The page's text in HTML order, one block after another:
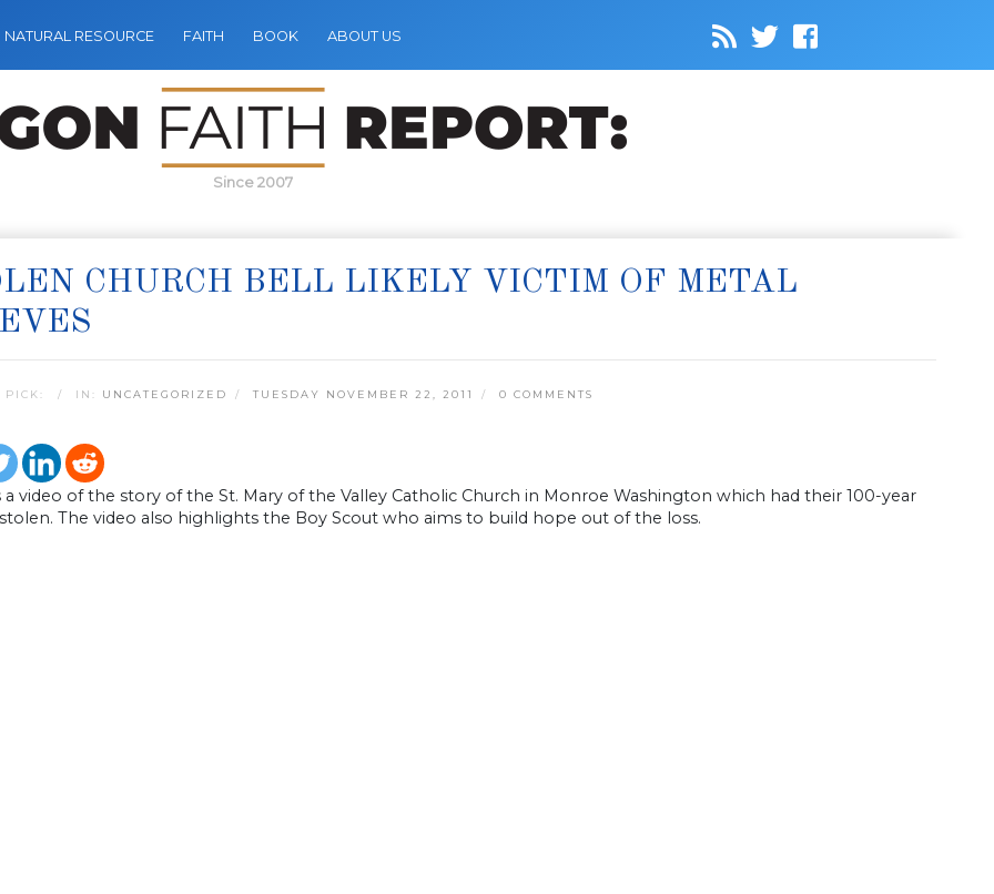
NATURAL RESOURCE FAITH BOOK ABOUT US
Since 2007
CHURCH BELL LIKELY VICTIM OF METAL
PICK: IN: UNCATEGORIZED TUESDAY NOVEMBER 22, 2011 0 COMMENTS
a video of the story of the St. Mary of the Valley Catholic Church in Monroe Washington which had their 100-year
The video also highlights the Boy Scout who aims to build hope out of the loss.